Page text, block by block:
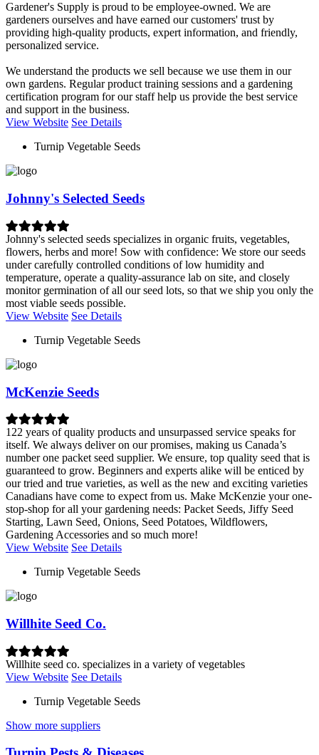
Gardener's Supply is proud to be employee-owned. We are
gardeners ourselves and have earned our customers' trust by
providing high-quality products, expert information, and friendly,
personalized service.
We understand the products we sell because we use them in our
own gardens. Regular product training sessions and a gardening
certification program for our staff help us provide the best service
and support in the business.
View Website See Details
Turnip Vegetable Seeds
Johnny's Selected Seeds
Johnny's selected seeds specializes in organic fruits, vegetables,
flowers, herbs and more! Sow with confidence: We store our seeds
under carefully controlled conditions of low humidity and
temperature, operate a quality-assurance lab on site, and closely
monitor germination of all our seed lots, so that we ship you only the
most viable seeds possible.
View Website See Details
Turnip Vegetable Seeds
McKenzie Seeds
122 years of quality products and unsurpassed service speaks for
itself. We always deliver on our promises, making us Canada’s
number one packet seed supplier. We ensure, top quality seed that is
guaranteed to grow. Beginners and experts alike will be enticed by
our tried and true varieties, as well as the new and exciting varieties
Canadians have come to expect from us. Make McKenzie your one-
stop-shop for all your gardening needs: Packet Seeds, Jiffy Seed
Starting, Lawn Seed, Onions, Seed Potatoes, Wildflowers,
Gardening Accessories and so much more!
View Website See Details
Turnip Vegetable Seeds
Willhite Seed Co.
Willhite seed co. specializes in a variety of vegetables
View Website See Details
Turnip Vegetable Seeds
Show more suppliers